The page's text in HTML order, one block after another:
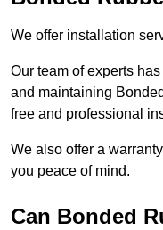
We offer installation
Our team of experts
and maintaining
free and professional
We also offer a
you peace of mind.
Can Bonded